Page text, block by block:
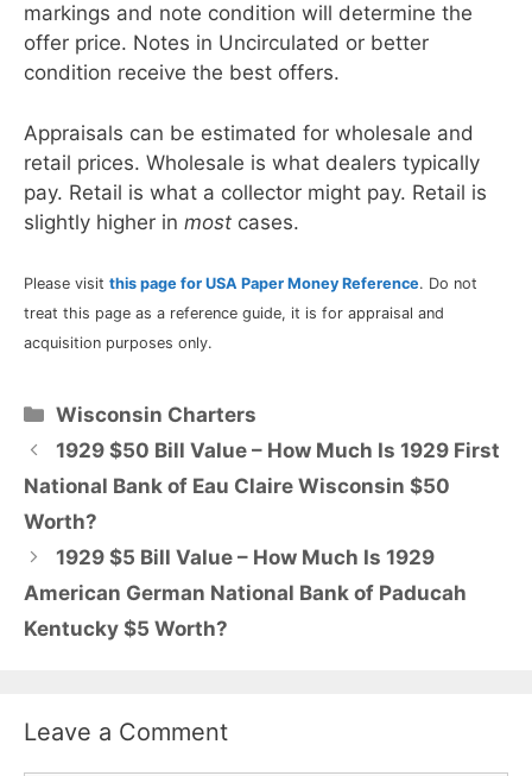
markings and note condition will determine the
offer price. Notes in Uncirculated or better
condition receive the best offers.
Appraisals can be estimated for wholesale and
retail prices. Wholesale is what dealers typically
pay. Retail is what a collector might pay. Retail is
slightly higher in most cases.
Please visit this page for USA Paper Money Reference. Do not
treat this page as a reference guide, it is for appraisal and
acquisition purposes only.
Categories
Wisconsin Charters
1929 $50 Bill Value – How Much Is 1929 First
National Bank of Eau Claire Wisconsin $50
Worth?
1929 $5 Bill Value – How Much Is 1929
American German National Bank of Paducah
Kentucky $5 Worth?
Leave a Comment